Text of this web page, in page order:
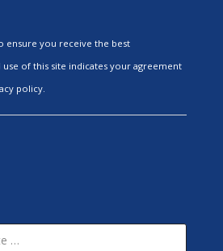
ensure you receive the best
of this site indicates your agreement
policy.